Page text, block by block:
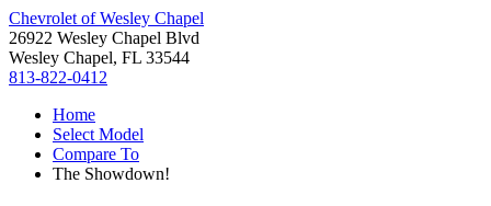
Chevrolet of Wesley Chapel
26922 Wesley Chapel Blvd
Wesley Chapel, FL 33544
813-822-0412
Home
Select Model
Compare To
The Showdown!